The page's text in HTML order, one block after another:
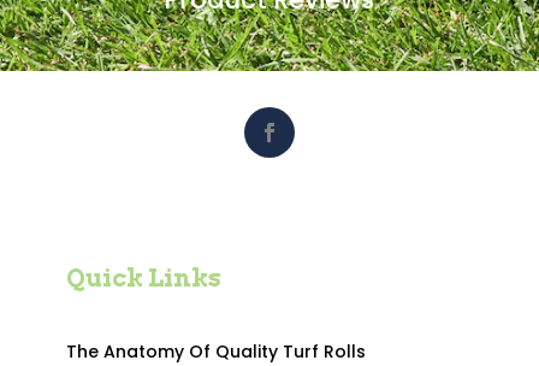
Quick Links
The Anatomy Of Quality Turf Rolls